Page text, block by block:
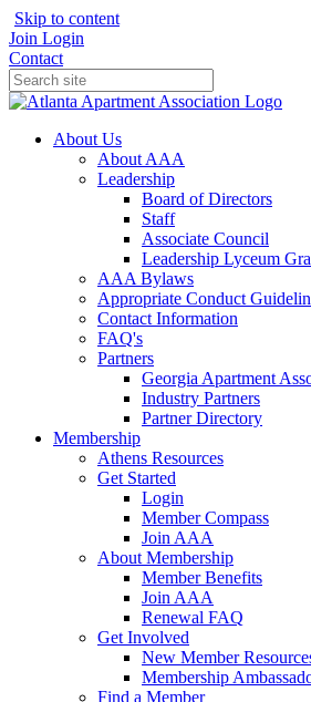
Skip to content
Join Login
Contact
About Us
About AAA
Leadership
Board of Directors
Staff
Associate Council
Leadership Lyceum
AAA Bylaws
Appropriate Conduct
Contact Information
FAQ's
Partners
Georgia Apartment
Industry Partners
Partner Directory
Membership
Athens Resources
Get Started
Login
Member Compass
Join AAA
About Membership
Member Benefits
Join AAA
Renewal FAQ
Get Involved
New Member
Membership
Find a Member